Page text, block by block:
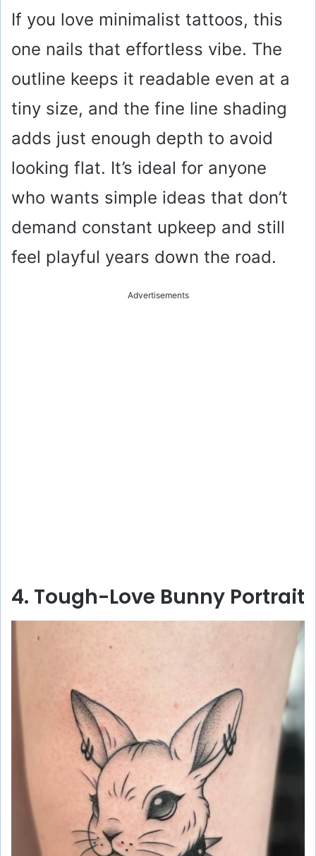
If you love minimalist tattoos, this
one nails that effortless vibe. The
outline keeps it readable even at a
tiny size, and the fine line shading
adds just enough depth to avoid
looking flat. It’s ideal for anyone
who wants simple ideas that don’t
demand constant upkeep and still
feel playful years down the road.
Advertisements
4. Tough-Love Bunny Portrait